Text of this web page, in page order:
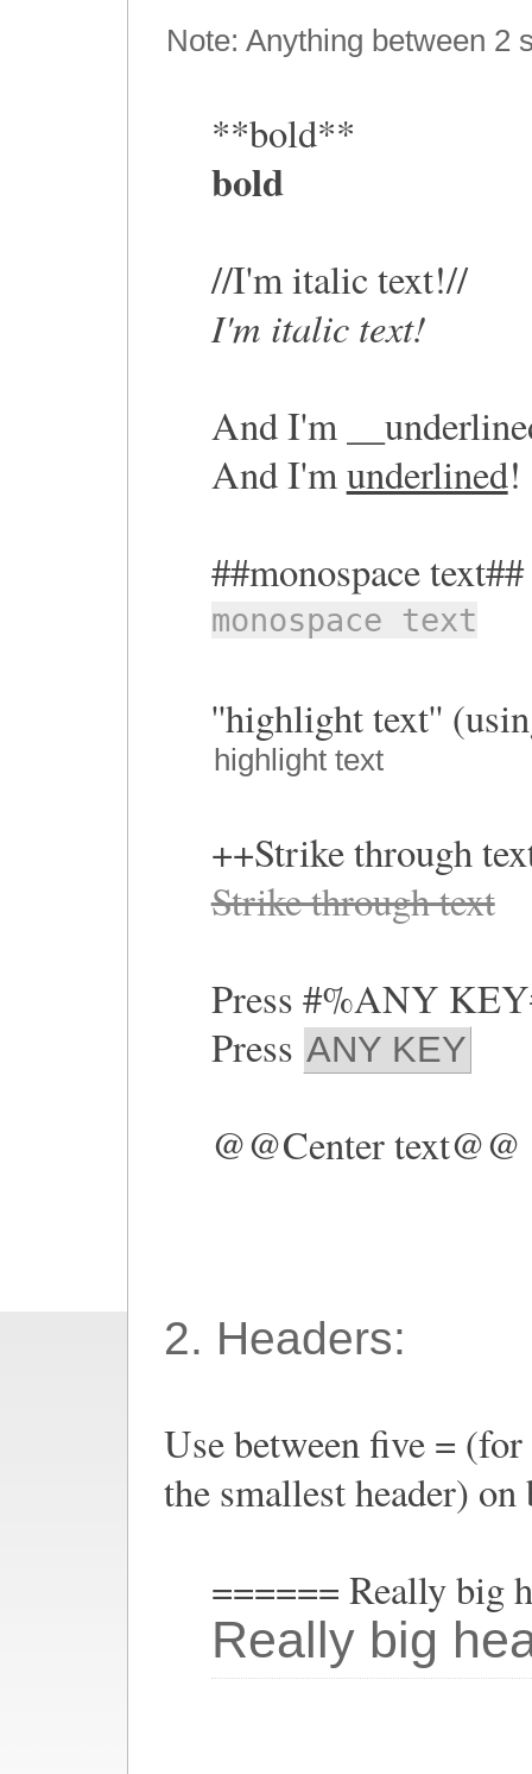
Note: Anything between 2
**bold**
bold
//I'm italic text!//
I'm italic text!
And I'm
And I'munderlined!
##monospace text##
monospace text
''highlight text''
highlight text
++Strike through
Strike through text
Press #%ANY
Press ANY KEY
@@Center text@@
2. Headers:
Use between five =
the smallest header)
====== Really big
Really big